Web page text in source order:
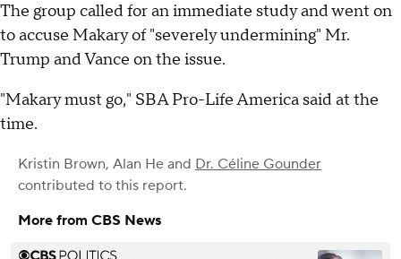
The group called for an immediate study and went on
to accuse Makary of "severely undermining" Mr.
Trump and Vance on the issue.
"Makary must go," SBA Pro-Life America said at the
time.
Kristin Brown, Alan He and Dr. Céline Gounder
contributed to this report.
More from CBS News